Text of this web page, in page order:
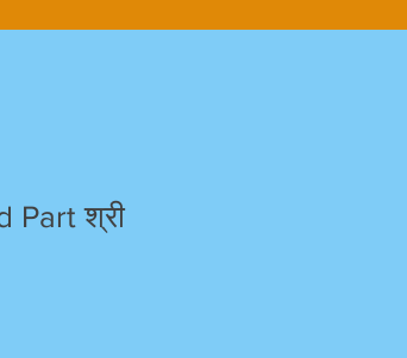
Part श्री